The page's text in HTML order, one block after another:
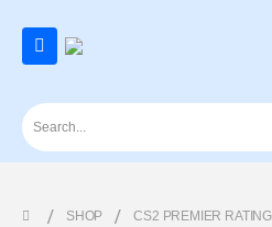
SHOP CS2 PREMIER RATING